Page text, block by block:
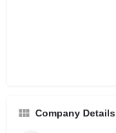
Company Details